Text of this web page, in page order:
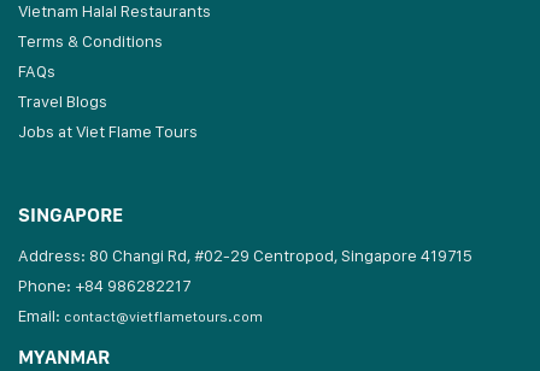
Vietnam Halal Restaurants
Terms & Conditions
FAQs
Travel Blogs
Jobs at Viet Flame Tours
SINGAPORE
Address: 80 Changi Rd, #02-29 Centropod, Singapore 419715
Phone: +84 986282217
Email: contact@vietflametours.com
MYANMAR